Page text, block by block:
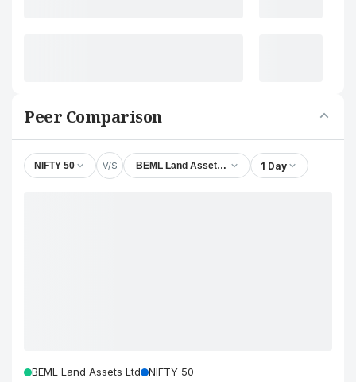
Peer Comparison
NIFTY 50 V/S BEML Land Assets Ltd 1 Day
BEML Land Assets Ltd NIFTY 50